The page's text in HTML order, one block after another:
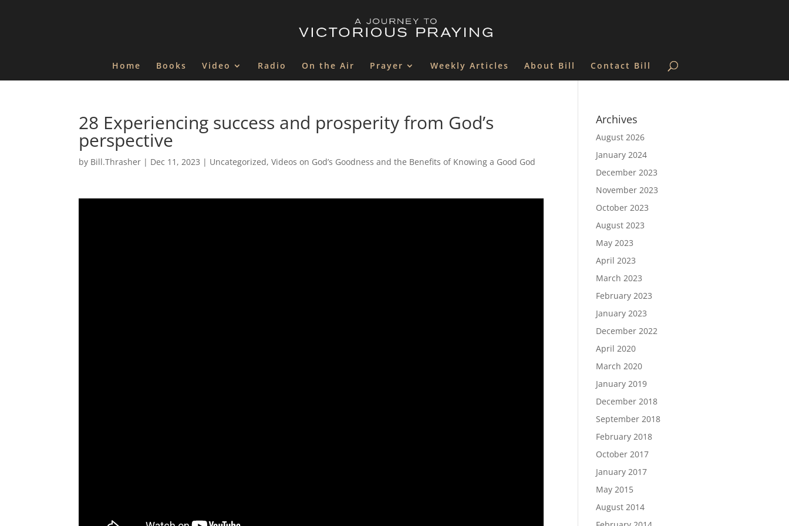
Home Books Video Radio On the Air Prayer Weekly Articles About Bill Contact Bill
28 Experiencing success and prosperity from God’s
perspective
by Bill.Thrasher | Dec 11, 2023 | Uncategorized,Videos on God’s Goodness and the Benefits of Knowing a Good God
Archives
August 2026
January 2024
December 2023
November 2023
October 2023
August 2023
May 2023
April 2023
March 2023
February 2023
January 2023
December 2022
April 2020
March 2020
January 2019
December 2018
September 2018
February 2018
October 2017
January 2017
May 2015
August 2014